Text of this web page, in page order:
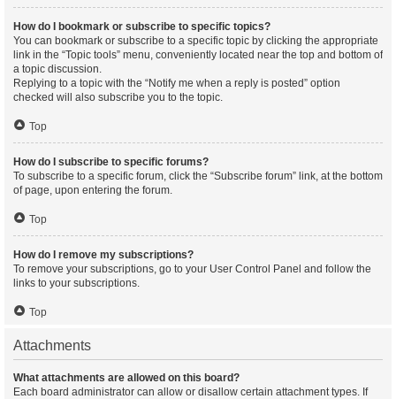
How do I bookmark or subscribe to specific topics?
You can bookmark or subscribe to a specific topic by clicking the appropriate
link in the “Topic tools” menu, conveniently located near the top and bottom of
a topic discussion.
Replying to a topic with the “Notify me when a reply is posted” option
checked will also subscribe you to the topic.
Top
How do I subscribe to specific forums?
To subscribe to a specific forum, click the “Subscribe forum” link, at the bottom
of page, upon entering the forum.
Top
How do I remove my subscriptions?
To remove your subscriptions, go to your User Control Panel and follow the
links to your subscriptions.
Top
Attachments
What attachments are allowed on this board?
Each board administrator can allow or disallow certain attachment types. If